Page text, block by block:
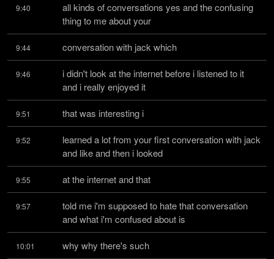
9:40
all kinds of conversations yes and the confusing
thing to me about your
9:44 conversation with jack which
9:46
i didn't look at the internet before i listened to it
and i really enjoyed it
9:51 that was interesting i
9:52
learned a lot from your first conversation with jack
and like and then i looked
9:55 at the internet and that
9:57
told me i'm supposed to hate that conversation
and what i'm confused about is
10:01 why why there's such